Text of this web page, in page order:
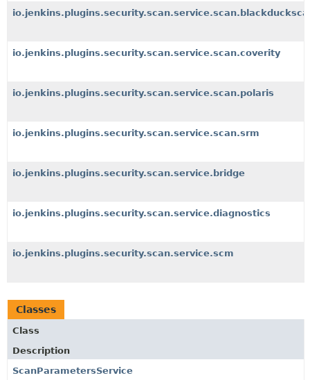
io.jenkins.plugins.security.scan.service.scan.blackducksca
io.jenkins.plugins.security.scan.service.scan.coverity
io.jenkins.plugins.security.scan.service.scan.polaris
io.jenkins.plugins.security.scan.service.scan.srm
io.jenkins.plugins.security.scan.service.bridge
io.jenkins.plugins.security.scan.service.diagnostics
io.jenkins.plugins.security.scan.service.scm
Classes
Class
Description
ScanParametersService